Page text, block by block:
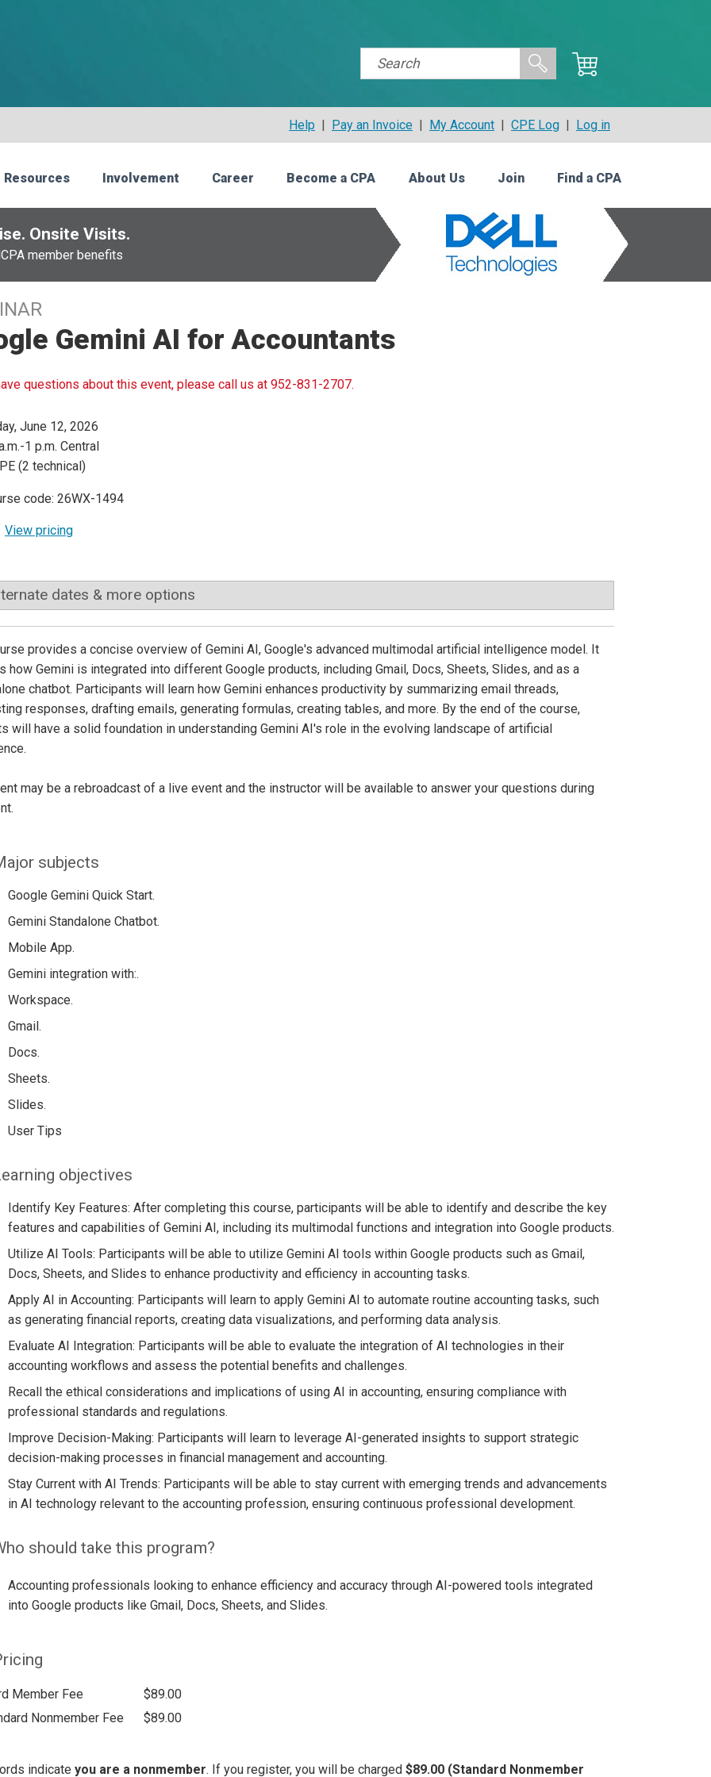
Help | Pay an Invoice | My Account | CPE Log | Log in
Resources Involvement Career Become a CPA About Us Join Find a CPA
Onsite Visits.
member benefits
Gemini AI for Accountants
questions about this event, please call us at 952-831-2707.
June 12, 2026
1 p.m. Central
(2 technical)
code: 26WX-1494
View pricing
dates & more options
provides a concise overview of Gemini AI, Google's advanced multimodal artificial intelligence model. It
how Gemini is integrated into different Google products, including Gmail, Docs, Sheets, Slides, and as a
chatbot. Participants will learn how Gemini enhances productivity by summarizing email threads,
responses, drafting emails, generating formulas, creating tables, and more. By the end of the course,
will have a solid foundation in understanding Gemini AI's role in the evolving landscape of artificial
may be a rebroadcast of a live event and the instructor will be available to answer your questions during
subjects
Google Gemini Quick Start.
Gemini Standalone Chatbot.
Mobile App.
Gemini integration with:.
Workspace.
Gmail.
Docs.
Sheets.
Slides.
User Tips
objectives
Identify Key Features: After completing this course, participants will be able to identify and describe the key
features and capabilities of Gemini AI, including its multimodal functions and integration into Google products.
Utilize AI Tools: Participants will be able to utilize Gemini AI tools within Google products such as Gmail,
Docs, Sheets, and Slides to enhance productivity and efficiency in accounting tasks.
Apply AI in Accounting: Participants will learn to apply Gemini AI to automate routine accounting tasks, such
as generating financial reports, creating data visualizations, and performing data analysis.
Evaluate AI Integration: Participants will be able to evaluate the integration of AI technologies in their
accounting workflows and assess the potential benefits and challenges.
Recall the ethical considerations and implications of using AI in accounting, ensuring compliance with
professional standards and regulations.
Improve Decision-Making: Participants will learn to leverage AI-generated insights to support strategic
decision-making processes in financial management and accounting.
Stay Current with AI Trends: Participants will be able to stay current with emerging trends and advancements
in AI technology relevant to the accounting profession, ensuring continuous professional development.
should take this program?
Accounting professionals looking to enhance efficiency and accuracy through AI-powered tools integrated
into Google products like Gmail, Docs, Sheets, and Slides.
Member Fee
$89.00
Nonmember Fee
$89.00
indicate you are a nonmember. If you register, you will be charged $89.00 (Standard Nonmember